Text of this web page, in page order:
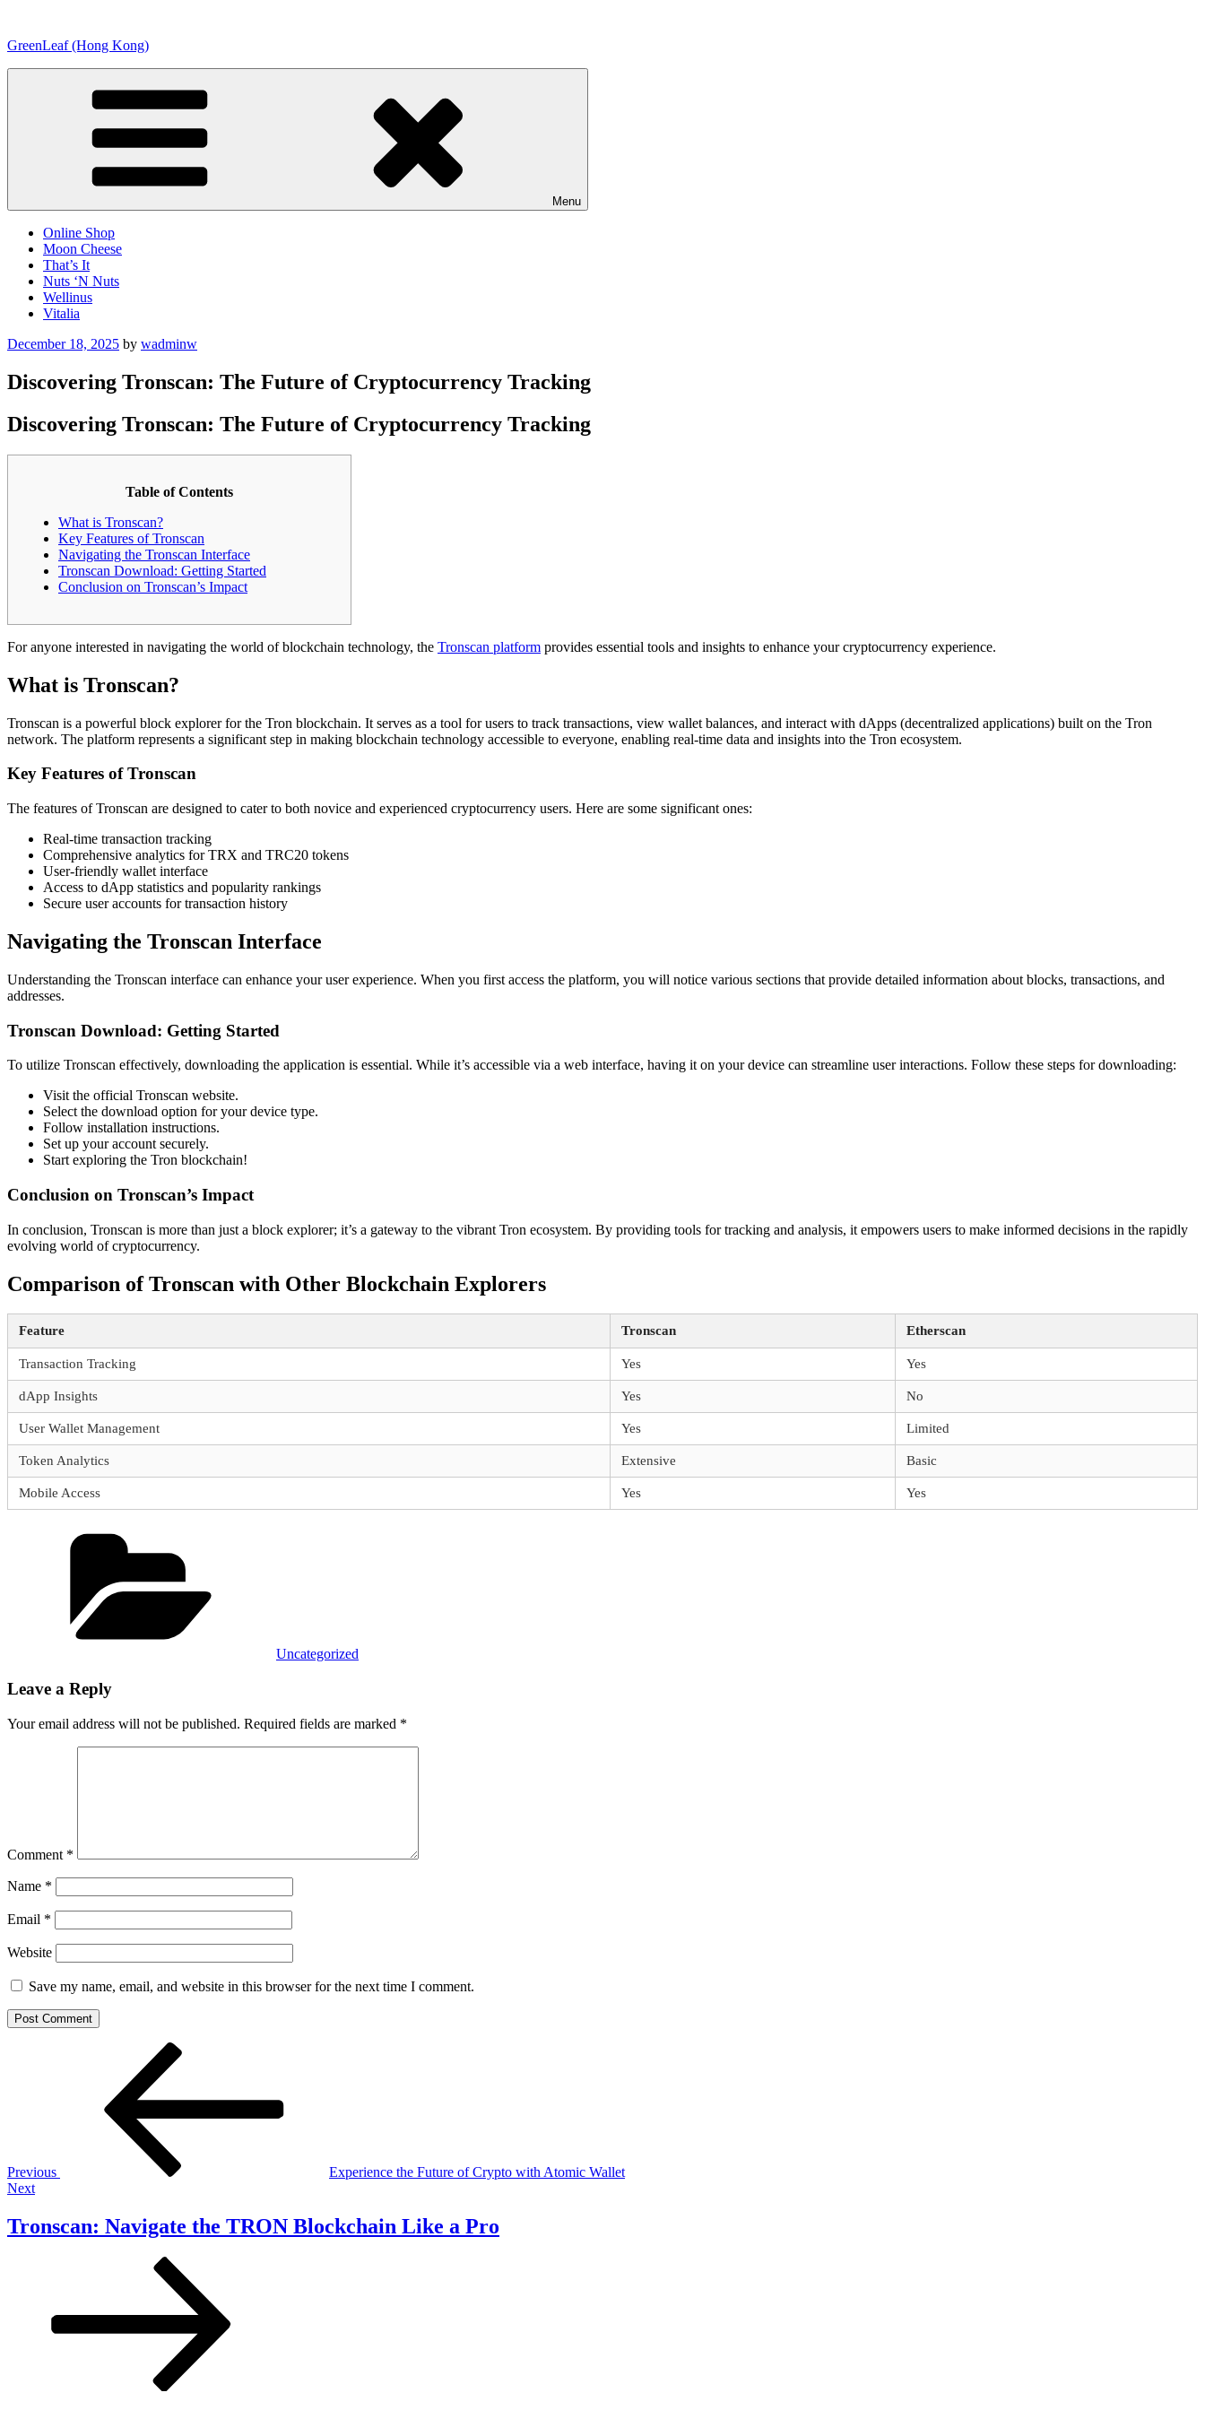
content
GreenLeaf (Hong Kong)
Menu
Online Shop
Moon Cheese
That’s It
Nuts ‘N Nuts
Wellinus
Vitalia
Posted
December 18, 2025 by wadminw
Discovering Tronscan: The Future of Cryptocurrency Tracking
Discovering Tronscan: The Future of Cryptocurrency Tracking
Table of Contents
What is Tronscan?
Key Features of Tronscan
Navigating the Tronscan Interface
Tronscan Download: Getting Started
Conclusion on Tronscan’s Impact
For anyone interested in navigating the world of blockchain technology, the Tronscan platform provides essential tools and insights to enhance your cryptocurrency experience.
What is Tronscan?
Tronscan is a powerful block explorer for the Tron blockchain. It serves as a tool for users to track transactions, view wallet balances, and interact with dApps (decentralized applications) built on the Tron
network. The platform represents a significant step in making blockchain technology accessible to everyone, enabling real-time data and insights into the Tron ecosystem.
Key Features of Tronscan
The features of Tronscan are designed to cater to both novice and experienced cryptocurrency users. Here are some significant ones:
Real-time transaction tracking
Comprehensive analytics for TRX and TRC20 tokens
User-friendly wallet interface
Access to dApp statistics and popularity rankings
Secure user accounts for transaction history
Navigating the Tronscan Interface
Understanding the Tronscan interface can enhance your user experience. When you first access the platform, you will notice various sections that provide detailed information about blocks, transactions, and
addresses.
Tronscan Download: Getting Started
To utilize Tronscan effectively, downloading the application is essential. While it’s accessible via a web interface, having it on your device can streamline user interactions. Follow these steps for downloading:
Visit the official Tronscan website.
Select the download option for your device type.
Follow installation instructions.
Set up your account securely.
Start exploring the Tron blockchain!
Conclusion on Tronscan’s Impact
In conclusion, Tronscan is more than just a block explorer; it’s a gateway to the vibrant Tron ecosystem. By providing tools for tracking and analysis, it empowers users to make informed decisions in the rapidly
evolving world of cryptocurrency.
Comparison of Tronscan with Other Blockchain Explorers
Feature Tronscan Etherscan
Transaction Tracking Yes Yes
dApp Insights Yes No
User Wallet Management Yes Limited
Token Analytics Extensive Basic
Mobile Access Yes Yes
Uncategorized
Leave a Reply
Your email address will not be published. Required fields are marked *
Comment *
Name *
Email *
Website
Save my name, email, and website in this browser for the next time I comment.
Previous
Experience the Future of Crypto with Atomic Wallet
Next
Next
Tronscan: Navigate the TRON Blockchain Like a Pro